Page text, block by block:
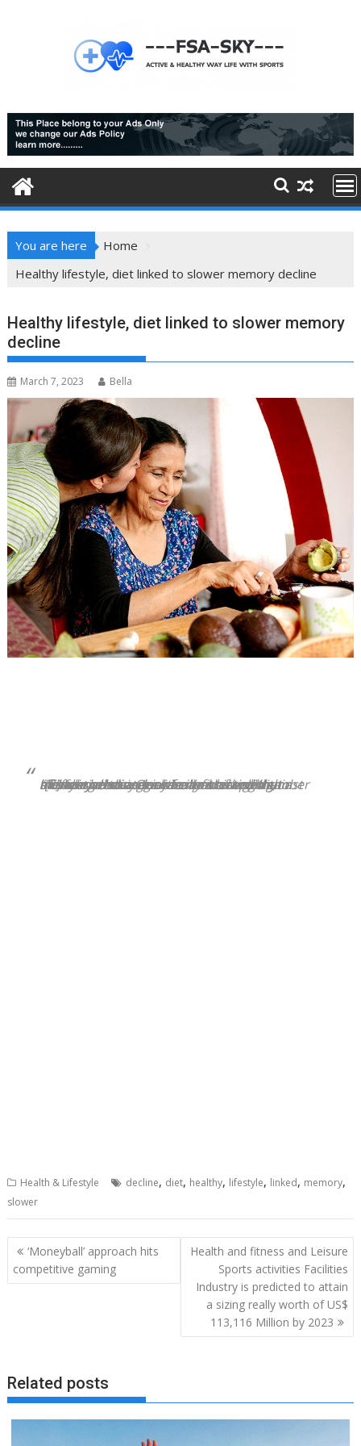
You are here
Home
Healthy lifestyle, diet linked to slower memory decline
Healthy lifestyle, diet linked to slower memory
decline
March 7, 2023 Bella
“[E]ffective strategies for protecting against memory decline may benefit a large number of older adults. Our results showed that adherence to a combination of healthy lifestyle behaviours was associated with a slower memory decline in older adults, including those genetically susceptible to memory decline.”
Health & Lifestyle decline, diet, healthy, lifestyle, linked, memory,
slower
Post
navigation
‘Moneyball’ approach hits
competitive gaming
Health and fitness and Leisure
Sports activities Facilities
Industry is predicted to attain
a sizing really worth of US$
113,116 Million by 2023
Related posts